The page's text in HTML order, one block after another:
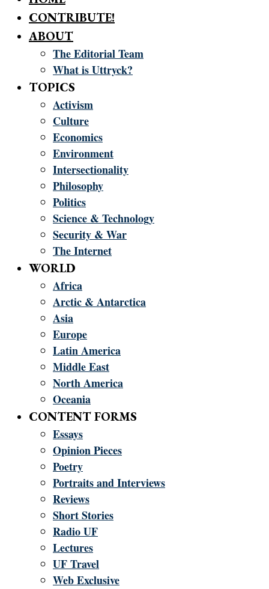
CONTRIBUTE!
ABOUT
The Editorial Team
What is Uttryck?
TOPICS
Activism
Culture
Economics
Environment
Intersectionality
Philosophy
Politics
Science & Technology
Security & War
The Internet
WORLD
Africa
Arctic & Antarctica
Asia
Europe
Latin America
Middle East
North America
Oceania
CONTENT FORMS
Essays
Opinion Pieces
Poetry
Portraits and Interviews
Reviews
Short Stories
Radio UF
Lectures
UF Travel
Web Exclusive